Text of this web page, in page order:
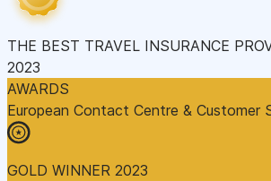
THE BEST TRAVEL INSURANCE
2023
AWARDS
European Contact Centre & Customer
GOLD WINNER 2023